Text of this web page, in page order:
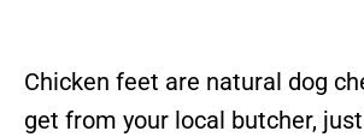
Chicken feet are natural dog
get from your local butcher,